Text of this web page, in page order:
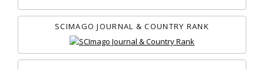
SCIMAGO JOURNAL & COUNTRY RANK